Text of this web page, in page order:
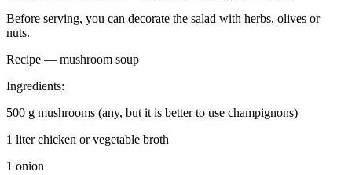
Before serving, you can decorate the salad with herbs, olives or
nuts.
Recipe — mushroom soup
Ingredients:
500 g mushrooms (any, but it is better to use champignons)
1 liter chicken or vegetable broth
1 onion